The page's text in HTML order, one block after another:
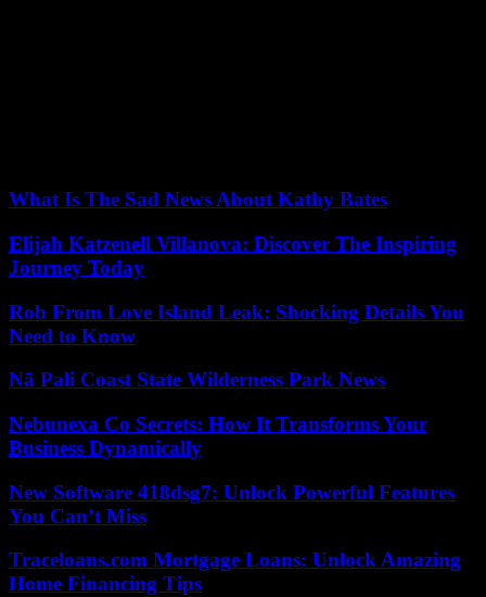
What Is The Sad News About Kathy Bates
Elijah Katzenell Villanova: Discover The Inspiring
Journey Today
Rob From Love Island Leak: Shocking Details You
Need to Know
Nā Pali Coast State Wilderness Park News
Nebunexa Co Secrets: How It Transforms Your
Business Dynamically
New Software 418dsg7: Unlock Powerful Features
You Can’t Miss
Traceloans.com Mortgage Loans: Unlock Amazing
Home Financing Tips